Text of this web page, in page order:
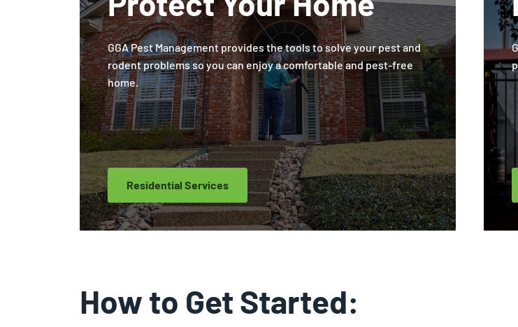
GGA Pest Management provides the tools to solve your pest and
rodent problems so you can enjoy a comfortable and pest-free
home.
Residential Services
How to Get Started: